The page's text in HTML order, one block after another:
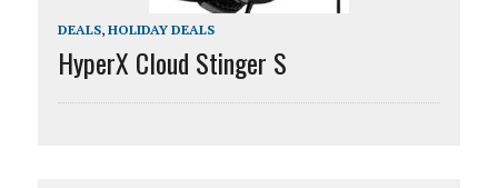
DEALS, HOLIDAY DEALS
HyperX Cloud Stinger S